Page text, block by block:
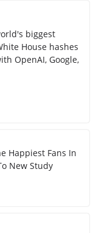
biggest
House hashes
OpenAI, Google,
Happiest Fans In
New Study